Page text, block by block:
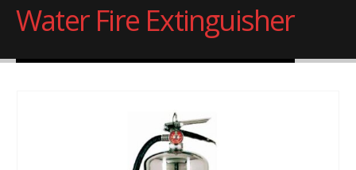
Water Fire Extinguisher